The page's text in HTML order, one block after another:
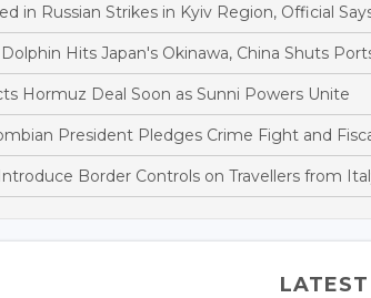
in Russian Strikes in Kyiv Region, Official
Hits Japan's Okinawa, China Shuts
Hormuz Deal Soon as Sunni Powers Unite
President Pledges Crime Fight and
Border Controls on Travellers from